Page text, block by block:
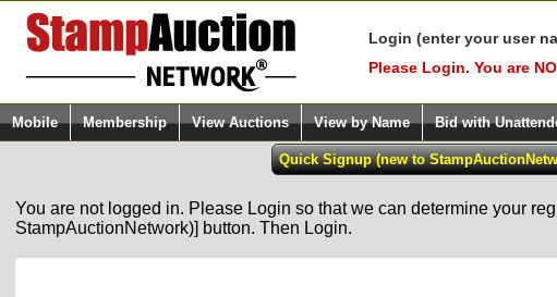
Login (enter your user
Please Login. You are
Mobile Membership View Auctions View by Name Bid with
You are not logged in. Please Login so that we can determine your
StampAuctionNetwork)] button. Then Login.